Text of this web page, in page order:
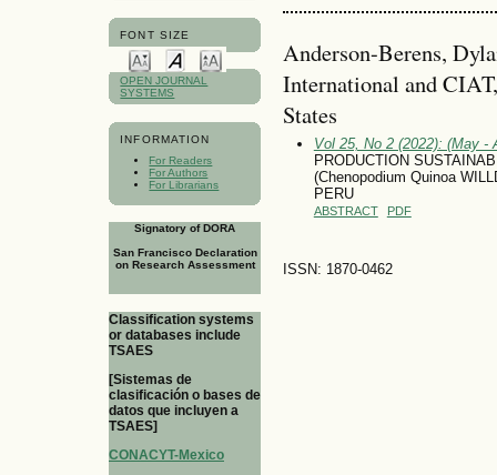
FONT SIZE
OPEN JOURNAL
SYSTEMS
INFORMATION
For Readers
For Authors
For Librarians
Signatory of DORA
San Francisco Declaration
on Research Assessment
Classification systems
or databases include
TSAES
[Sistemas de
clasificación o bases de
datos que incluyen a
TSAES]
CONACYT-Mexico
Anderson-Berens,
International and
States
Vol 25, No 2 (2022): (May -
PRODUCTION
(Chenopodium Quinoa
PERU
ABSTRACT PDF
ISSN: 1870-0462